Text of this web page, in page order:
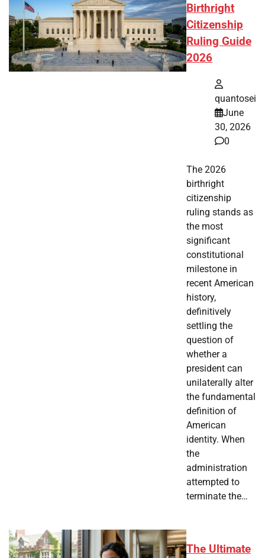
Birthright
Citizenship
Ruling Guide
2026
quantosei
June
30, 2026
0
The 2026
birthright
citizenship
ruling stands as
the most
significant
constitutional
milestone in
recent American
history,
definitively
settling the
question of
whether a
president can
unilaterally alter
the fundamental
definition of
American
identity. When
the
administration
attempted to
terminate the…
The Ultimate